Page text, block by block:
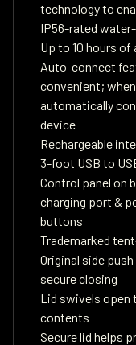
technology to
IP56-rated
Up to 10 hours of
Auto-connect
convenient;
automatically
device
Rechargeable
3-foot USB to
Control panel on
charging port &
buttons
Trademarked
Original side
secure closing
Lid swivels open
contents
Secure lid helps